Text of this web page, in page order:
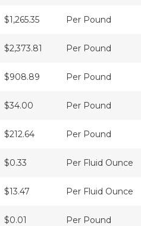
$1,265.35 Per Pound
$2,373.81 Per Pound
$908.89 Per Pound
$34.00 Per Pound
$212.64 Per Pound
$0.33 Per Fluid Ounce
$13.47 Per Fluid Ounce
$0.01 Per Pound